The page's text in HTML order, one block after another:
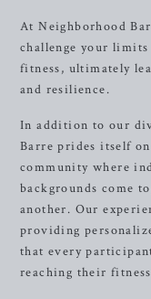
At Neighborhood
challenge your
fitness, ultimately
and resilience.
In addition to our
Barre prides itself
community where
backgrounds come
another. Our
providing
that every
reaching their